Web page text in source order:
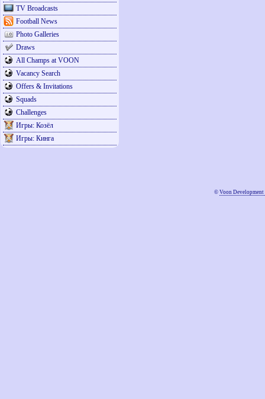
TV Broadcasts
Football News
Photo Galleries
Draws
All Champs at VOON
Vacancy Search
Offers & Invitations
Squads
Challenges
Игры: Козёл
Игры: Кинга
© Voon Development